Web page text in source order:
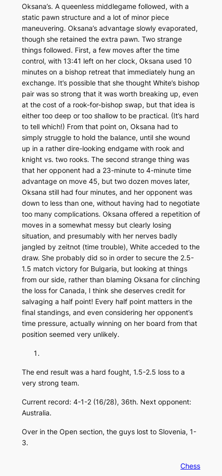
Oksana’s. A queenless middlegame followed, with a
static pawn structure and a lot of minor piece
maneuvering. Oksana’s advantage slowly evaporated,
though she retained the extra pawn. Two strange
things followed. First, a few moves after the time
control, with 13:41 left on her clock, Oksana used 10
minutes on a bishop retreat that immediately hung an
exchange. It’s possible that she thought White’s bishop
pair was so strong that it was worth breaking up, even
at the cost of a rook-for-bishop swap, but that idea is
either too deep or too shallow to be practical. (It’s hard
to tell which!) From that point on, Oksana had to
simply struggle to hold the balance, until she wound
up in a rather dire-looking endgame with rook and
knight vs. two rooks. The second strange thing was
that her opponent had a 23-minute to 4-minute time
advantage on move 45, but two dozen moves later,
Oksana still had four minutes, and her opponent was
down to less than one, without having had to negotiate
too many complications. Oksana offered a repetition of
moves in a somewhat messy but clearly losing
situation, and presumably with her nerves badly
jangled by zeitnot(time trouble), White acceded to the
draw. She probably did so in order to secure the 2.5-
1.5 match victory for Bulgaria, but looking at things
from our side, rather than blaming Oksana for clinching
the loss for Canada, I think she deserves credit for
salvaging a half point! Every half point matters in the
final standings, and even considering her opponent’s
time pressure, actually winning on her board from that
position seemed very unlikely.
The end result was a hard fought, 1.5-2.5 loss to a
very strong team.
Current record: 4-1-2 (16/28), 36th. Next opponent:
Australia.
Over in the Open section, the guys lost to Slovenia, 1-
3.
Chess